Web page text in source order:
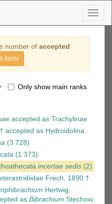
number of accepted
fields
Only show main ranks
accepted as Trachylinae
accepted as Hydroidolina
(3 728)
(1 373)
incertae sedis (2)
Frech, 1890 †
Hertwig,
as Bibrachium Stechow,